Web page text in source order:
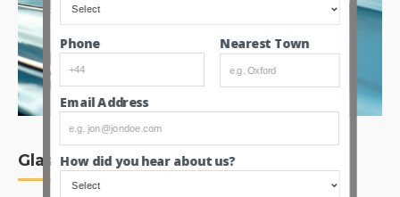
Glass and Trim
Email Address
How did you hear about us?
Phone Nearest Town